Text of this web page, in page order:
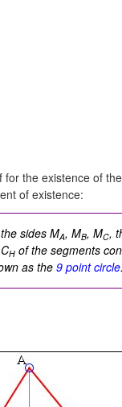
the existence of
of existence:
sides MA, MB, MC,
H of the segments
as the9 point circle